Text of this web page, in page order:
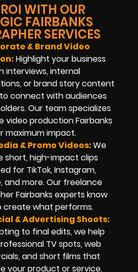
WITH OUR
FAIRBANKS
SERVICES
& Brand Video
Highlight your business
interviews, internal
or brand story content
connect with audiences
Our team specializes
video production Fairbanks
maximum impact.
& Promo Videos:We
short, high-impact clips
for TikTok, Instagram,
and more. Our freelance
Fairbanks experts know
create what performs.
& Advertising Shoots:
to final edits, we help
TV spots, web
and short films that
your product or service.